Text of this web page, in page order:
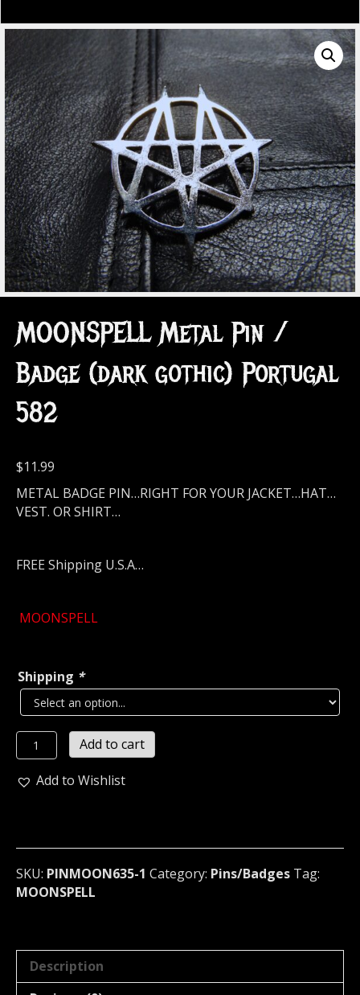
MOONSPELL Metal Pin /
Badge (dark gothic) Portugal
582
$11.99
METAL BADGE PIN…RIGHT FOR YOUR JACKET…HAT…
VEST. OR SHIRT…
FREE Shipping U.S.A…
MOONSPELL
Shipping *
MOONSPELL
Metal
Pin
gothic)
Portugal
582
Add to cart
Add to Wishlist
SKU: PINMOON635-1 Category: Pins/Badges Tag:
MOONSPELL
Description